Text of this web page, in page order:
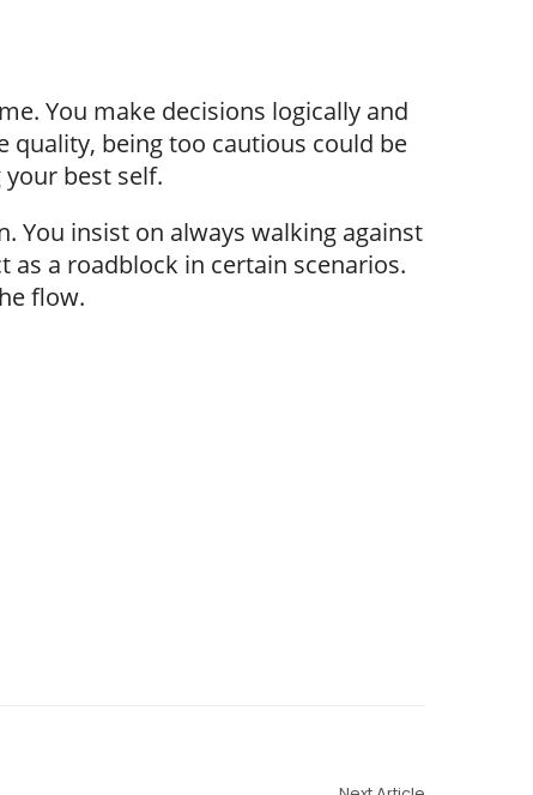
You make decisions logically and
quality, being too cautious could be
best self.
You insist on always walking against
a roadblock in certain scenarios.
flow.